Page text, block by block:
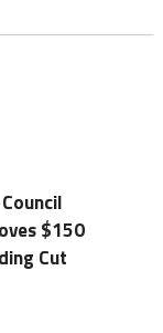
$150
Cut